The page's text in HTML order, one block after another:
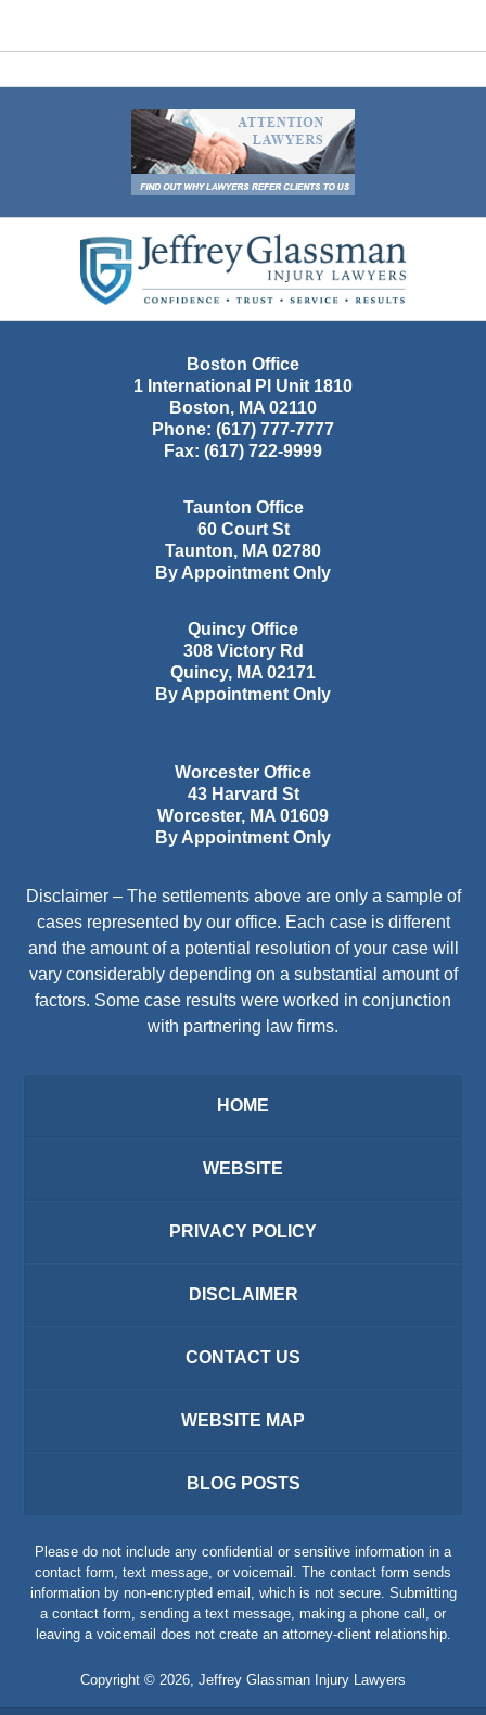
Information
Boston Office
1 International Pl Unit 1810
Boston, MA 02110
Phone: (617) 777-7777
Fax: (617) 722-9999
Taunton Office
60 Court St
Taunton, MA 02780
By Appointment Only
Quincy Office
308 Victory Rd
Quincy, MA 02171
By Appointment Only
Worcester Office
43 Harvard St
Worcester, MA 01609
By Appointment Only
Disclaimer – The settlements above are only a sample of
cases represented by our office. Each case is different
and the amount of a potential resolution of your case will
vary considerably depending on a substantial amount of
factors. Some case results were worked in conjunction
with partnering law firms.
HOME
WEBSITE
PRIVACY POLICY
DISCLAIMER
CONTACT US
WEBSITE MAP
BLOG POSTS
Please do not include any confidential or sensitive information in a
contact form, text message, or voicemail. The contact form sends
information by non-encrypted email, which is not secure. Submitting
a contact form, sending a text message, making a phone call, or
leaving a voicemail does not create an attorney-client relationship.
Copyright © 2026 Jeffrey Glassman Injury Lawyers